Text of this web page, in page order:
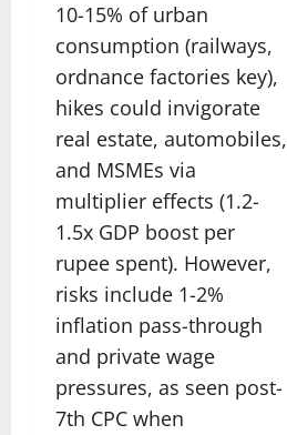
10-15% of urban
consumption (railways,
ordnance factories key),
hikes could invigorate
real estate, automobiles,
and MSMEs via
multiplier effects (1.2-
1.5x GDP boost per
rupee spent). However,
risks include 1-2%
inflation pass-through
and private wage
pressures, as seen post-
7th CPC when